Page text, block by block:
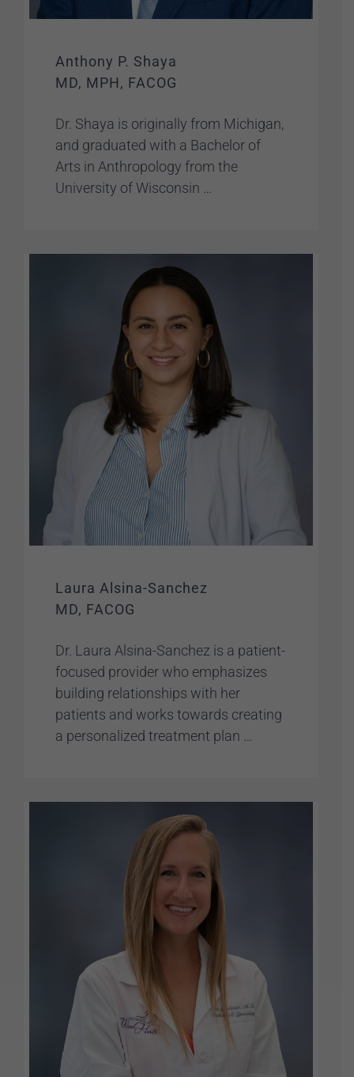
Anthony P. Shaya
MD, MPH, FACOG
Dr. Shaya is originally from Michigan,
and graduated with a Bachelor of
Arts in Anthropology from the
University of Wisconsin …
Laura Alsina-Sanchez
MD, FACOG
Dr. Laura Alsina-Sanchez is a patient-
focused provider who emphasizes
building relationships with her
patients and works towards creating
a personalized treatment plan …